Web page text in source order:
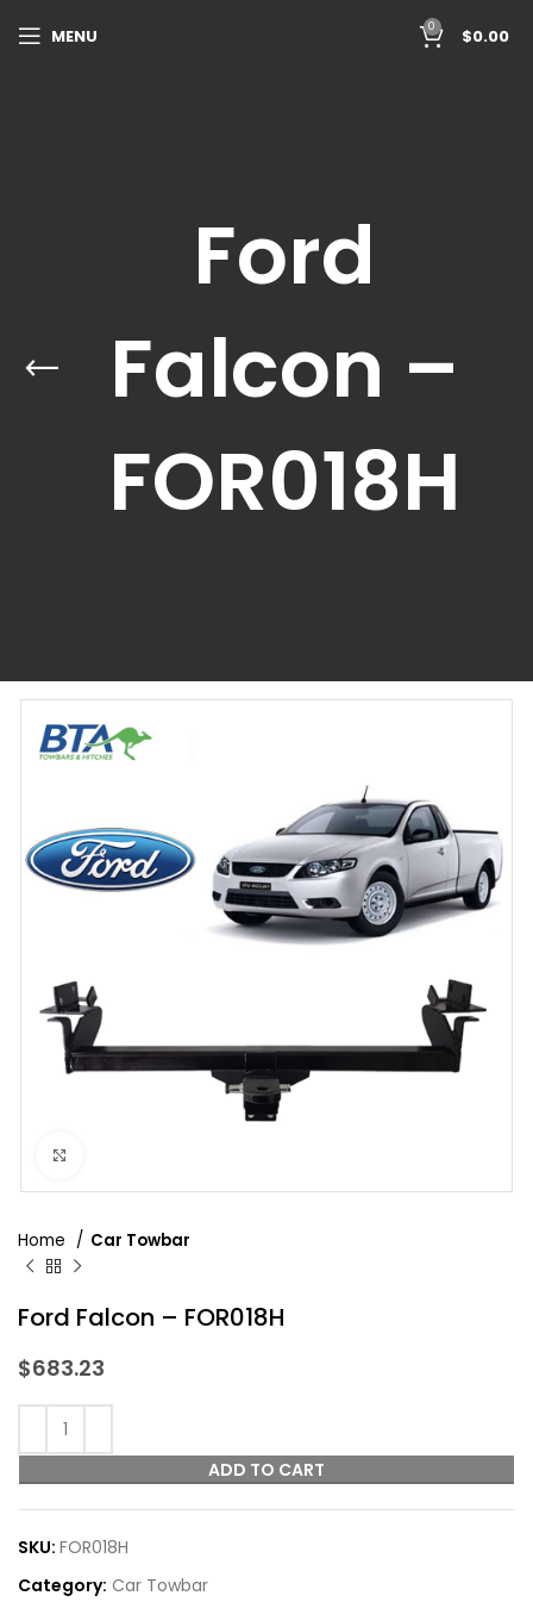
MENU 0 $0.00
Ford
Falcon –
FOR018H
Home Car Towbar
Ford Falcon – FOR018H
$683.23
ADD TO CART
SKU: FOR018H
Category: Car Towbar